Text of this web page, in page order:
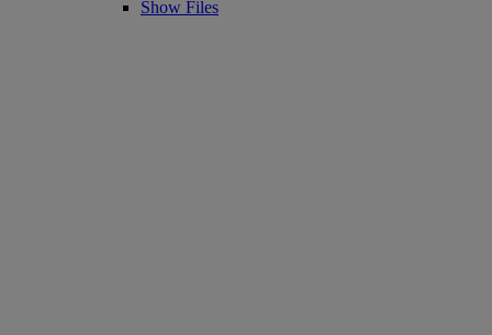
Show Files